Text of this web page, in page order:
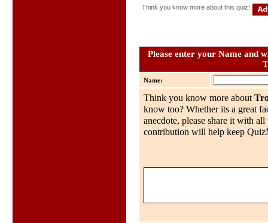
Think you know more about this quiz!
Please enter your Name and
Name:
Think you know more about
know too? Whether its a great
anecdote, please share it with
contribution will help keep